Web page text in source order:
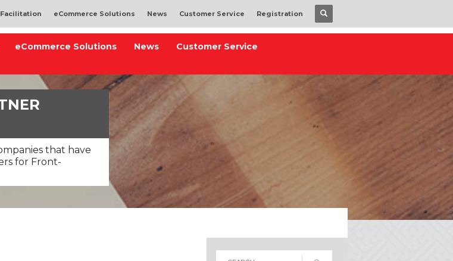
eCommerce Solutions News Customer Service Registration
eCommerce Solutions News
Customer Service
that have
for Front-